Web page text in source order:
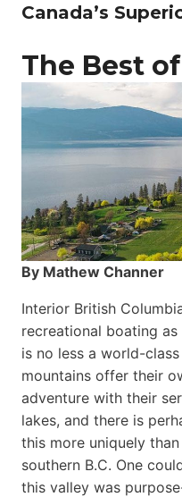
Canada’s
The Best
By Mathew Channer
Interior British
recreational boating as
is no less a world-
mountains offer their
adventure with their
lakes, and there is
this more uniquely
southern B.C. One
this valley was